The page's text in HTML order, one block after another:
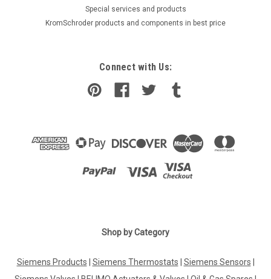
G223226428
Electro-Oil 58132
​Special services and products
KromSchroder products and components in best price
Connect with Us:
Shop by Category
Siemens Products Siemens Thermostats Siemens Sensors